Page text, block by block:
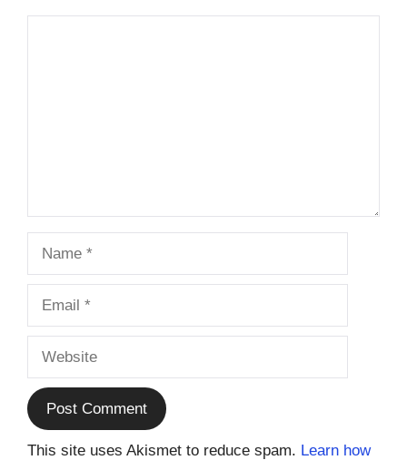
This site uses Akismet to reduce spam. Learn how